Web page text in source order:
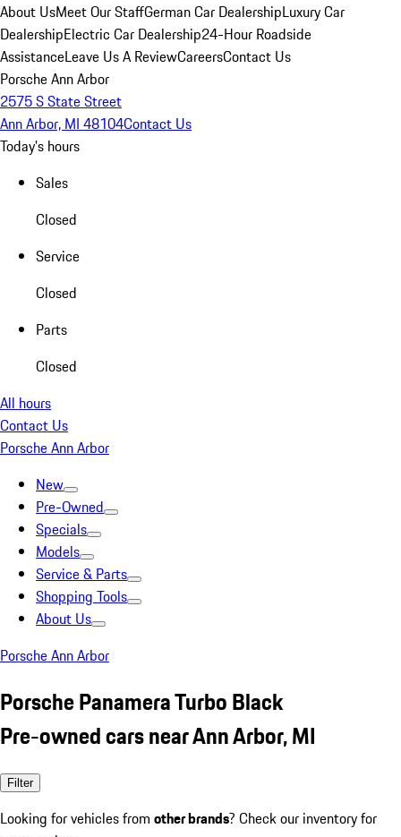
About UsMeet Our StaffGerman Car DealershipLuxury Car
DealershipElectric Car Dealership24-Hour Roadside
AssistanceLeave Us A ReviewCareersContact Us
Porsche Ann Arbor
2575 S State Street
Ann Arbor, MI 48104Contact Us
Today's hours
Sales
Closed
Service
Closed
Parts
Closed
All hours
Contact Us
Porsche Ann Arbor
New
Pre-Owned
Specials
Models
Service & Parts
Shopping Tools
About Us
Porsche Ann Arbor
Porsche Panamera Turbo Black
Pre-owned cars near Ann Arbor, MI
Filter
Looking for vehicles from other brands? Check our inventory for